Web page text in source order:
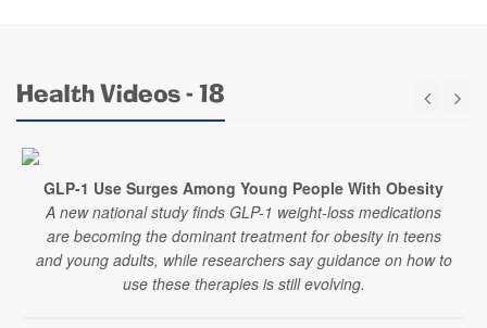
Health Videos - 18
GLP-1 Use Surges Among Young People With Obesity
A new national study finds GLP-1 weight-loss medications
are becoming the dominant treatment for obesity in teens
and young adults, while researchers say guidance on how to
use these therapies is still evolving.